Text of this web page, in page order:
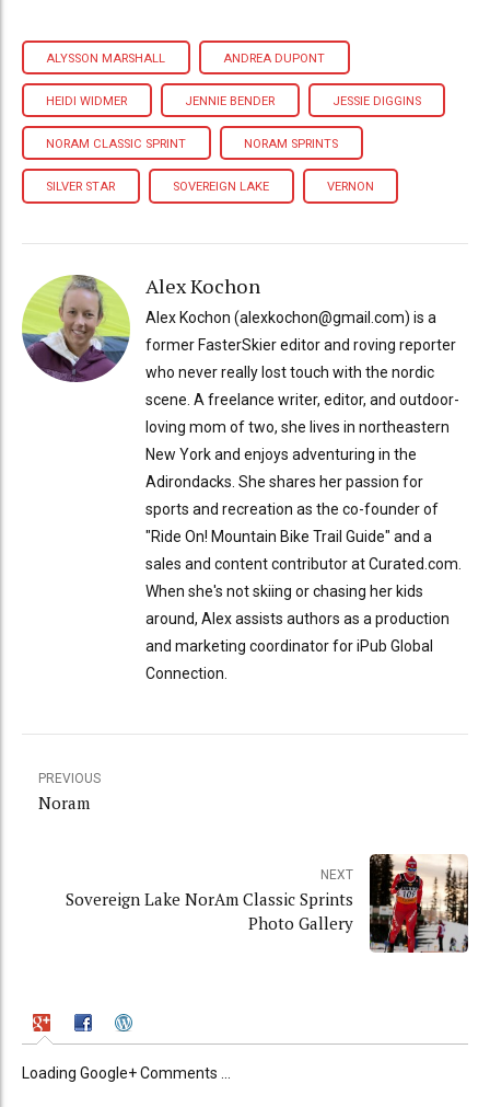
ALYSSON MARSHALL ANDREA DUPONT
HEIDI WIDMER JENNIE BENDER JESSIE DIGGINS
NORAM CLASSIC SPRINT NORAM SPRINTS
SILVER STAR SOVEREIGN LAKE VERNON
Alex Kochon
Alex Kochon (alexkochon@gmail.com) is a
former FasterSkier editor and roving reporter
who never really lost touch with the nordic
scene. A freelance writer, editor, and outdoor-
loving mom of two, she lives in northeastern
New York and enjoys adventuring in the
Adirondacks. She shares her passion for
sports and recreation as the co-founder of
"Ride On! Mountain Bike Trail Guide" and a
sales and content contributor at Curated.com.
When she's not skiing or chasing her kids
around, Alex assists authors as a production
and marketing coordinator for iPub Global
Connection.
PREVIOUS
Noram
NEXT
Sovereign Lake NorAm Classic Sprints
Photo Gallery
Loading Google+ Comments ...